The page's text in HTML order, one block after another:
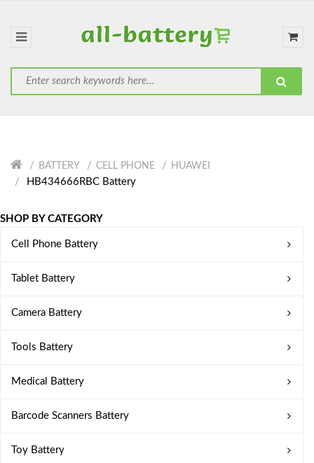
BATTERY CELL PHONE HUAWEI
HB434666RBC Battery
SHOP BY CATEGORY
Cell Phone Battery
Tablet Battery
Camera Battery
Tools Battery
Medical Battery
Barcode Scanners Battery
Toy Battery